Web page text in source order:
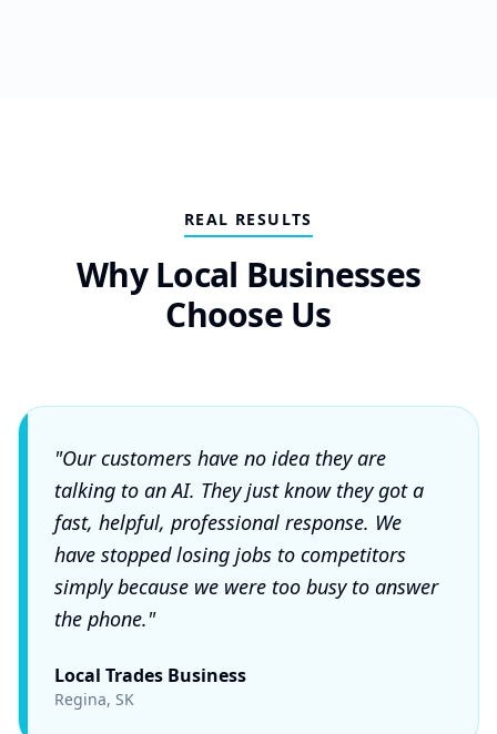
REAL RESULTS
Why Local Businesses
Choose Us
"Our customers have no idea they are
talking to an AI. They just know they got a
fast, helpful, professional response. We
have stopped losing jobs to competitors
simply because we were too busy to answer
the phone."
Local Trades Business
Regina, SK